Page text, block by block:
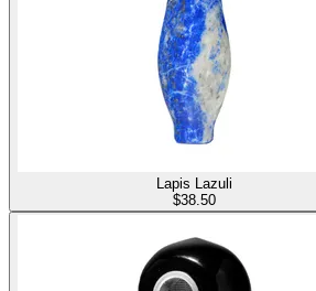
Lapis Lazuli
$38.50